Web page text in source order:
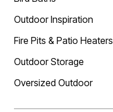
Outdoor Inspiration
Fire Pits & Patio Heaters
Outdoor Storage
Oversized Outdoor